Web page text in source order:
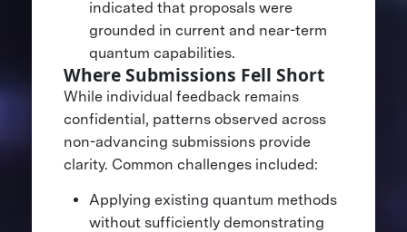
indicated that proposals were
grounded in current and near-term
quantum capabilities.
Where Submissions Fell Short
While individual feedback remains
confidential, patterns observed across
non-advancing submissions provide
clarity. Common challenges included:
Applying existing quantum methods
without sufficiently demonstrating